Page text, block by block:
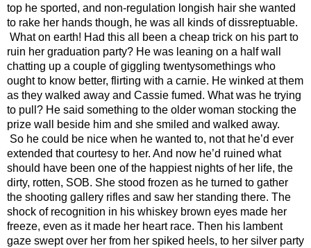
top he sported, and non-regulation longish hair she wanted
to rake her hands though, he was all kinds of dissreptuable.
What on earth! Had this all been a cheap trick on his part to
ruin her graduation party? He was leaning on a half wall
chatting up a couple of giggling twentysomethings who
ought to know better, flirting with a carnie. He winked at them
as they walked away and Cassie fumed. What was he trying
to pull? He said something to the older woman stocking the
prize wall beside him and she smiled and walked away.
So he could be nice when he wanted to, not that he’d ever
extended that courtesy to her. And now he’d ruined what
should have been one of the happiest nights of her life, the
dirty, rotten, SOB. She stood frozen as he turned to gather
the shooting gallery rifles and saw her standing there. The
shock of recognition in his whiskey brown eyes made her
freeze, even as it made her heart race. Then his lambent
gaze swept over her from her spiked heels, to her silver party